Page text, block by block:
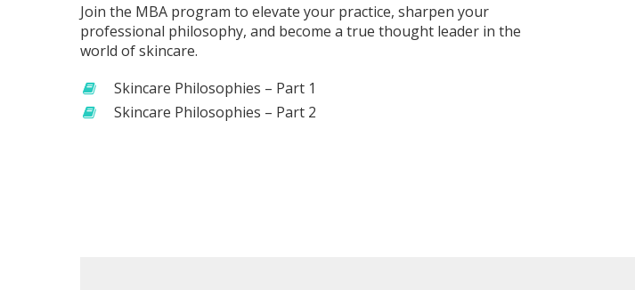
Join the MBA program to elevate your practice, sharpen your
professional philosophy, and become a true thought leader in the
world of skincare.
Skincare Philosophies – Part 1
Skincare Philosophies – Part 2